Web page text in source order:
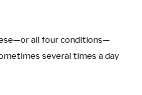
all four conditions—
several times a day